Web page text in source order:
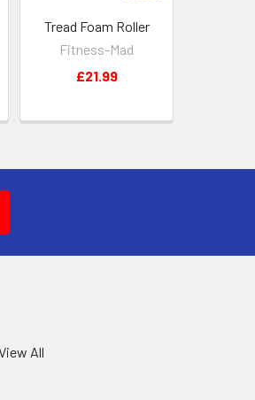
Tread Foam Roller
Fitness-Mad
£21.99
All